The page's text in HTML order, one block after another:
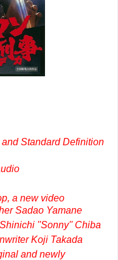
Standard Definition
a new video
Sadao Yamane
''Sonny'' Chiba
Koji Takada
and newly